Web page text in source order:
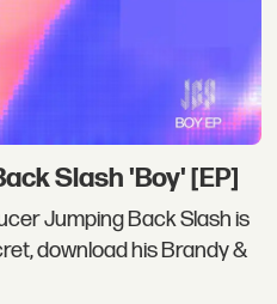
Slash 'Boy' [EP]
Jumping Back Slash is
download his Brandy &